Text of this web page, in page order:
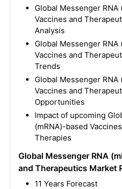
Global Messenger RNA
Vaccines and
Analysis
Global Messenger RNA
Vaccines and
Trends
Global Messenger RNA
Vaccines and
Opportunities
Impact of upcoming
(mRNA)-based
Therapies
Global Messenger RNA
and Therapeutics Market
11 Years Forecast